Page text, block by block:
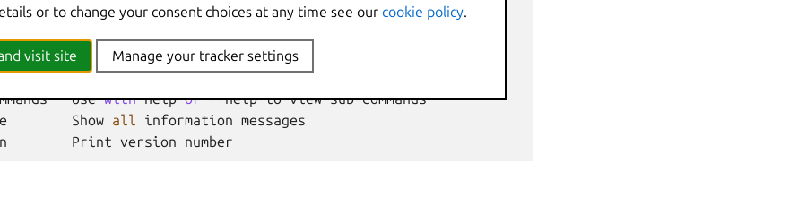
local Force using the local unix socket
Override the source project
Don 't show progress information
Use with help or --help to view sub-commands
Show all information messages
Print version number
or to change your consent choices at any time see our cookie policy.
visit site Manage your tracker settings